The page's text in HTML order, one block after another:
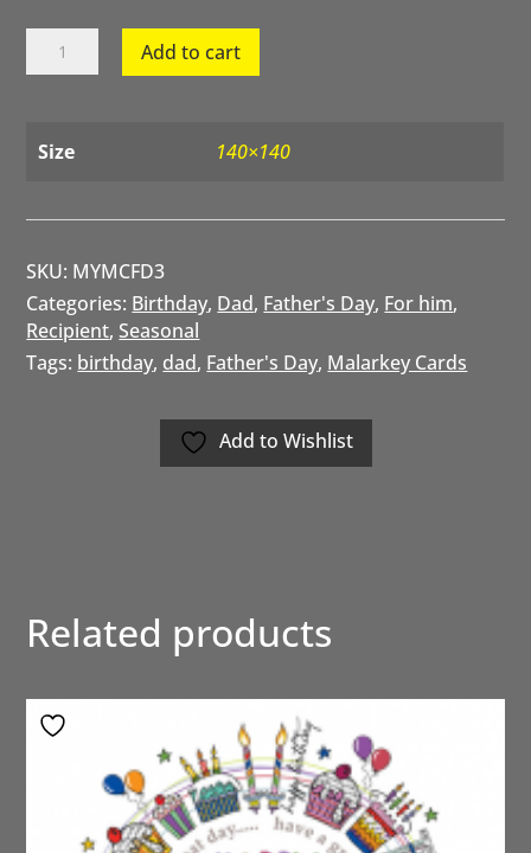
Cards
Add to cart
Size 140×140
SKU: MYMCFD3
Categories: Birthday, Dad, Father's Day, For him,
Recipient,Seasonal
Tags: birthday, dad, Father's Day, Malarkey Cards
Add to Wishlist
Related products